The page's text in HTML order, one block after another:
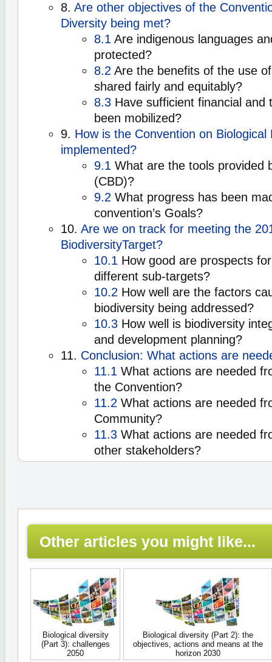
8. Are other objectives of the
Diversity being met?
8.1 Are indigenous languages
protected?
8.2 Are the benefits of the use
shared fairly and equitably?
8.3 Have sufficient financial and
been mobilized?
9. How is the Convention on Biological
implemented?
9.1 What are the tools provided
(CBD)?
9.2 What progress has been
convention’s Goals?
10. Are we on track for meeting the
BiodiversityTarget?
10.1 How good are prospects
different sub-targets?
10.2 How well are the factors
biodiversity being addressed?
10.3 How well is biodiversity
and development planning?
11. Conclusion: What actions are
11.1 What actions are needed
the Convention?
11.2 What actions are needed
Community?
11.3 What actions are needed
other stakeholders?
Other articles you might like...
Biological diversity
(Part 3): challenges
2050
Biological diversity (Part 2): the
objectives, actions and means at the
horizon 2030